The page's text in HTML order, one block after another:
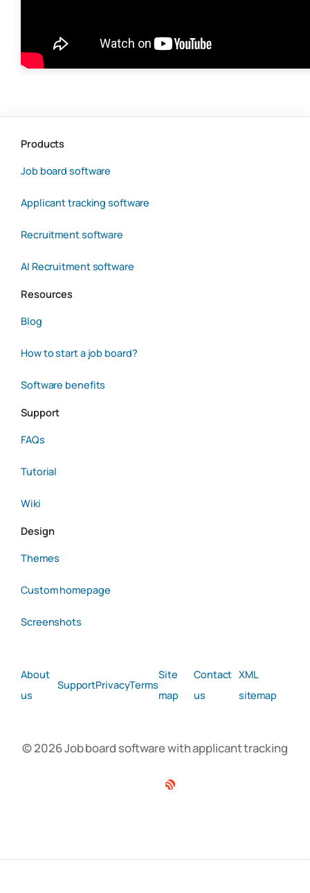
Products
Job board software
Applicant tracking software
Recruitment software
AI Recruitment software
Resources
Blog
How to start a job board?
Software benefits
Support
FAQs
Tutorial
Wiki
Design
Themes
Custom homepage
Screenshots
About
us
SupportPrivacyTerms
Site
map
Contact
us
XML
sitemap
© 2026 Job board software with applicant tracking
Facebook
Twitter
Linkedin
RSS